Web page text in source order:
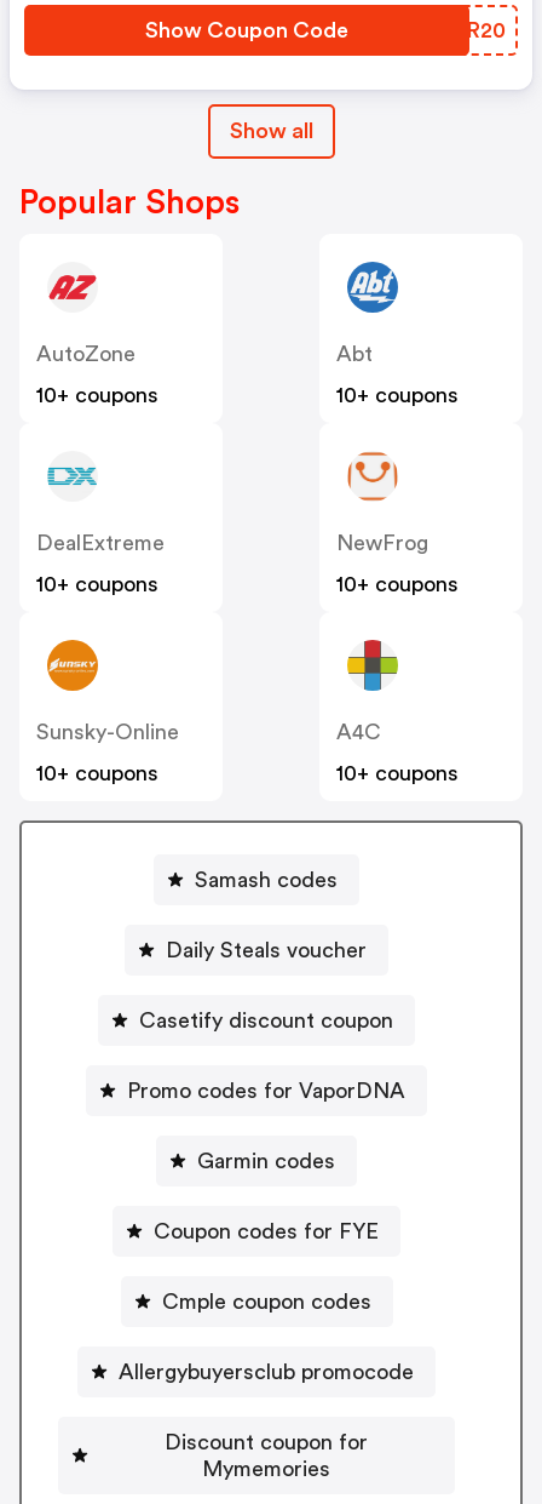
Show Coupon Code ZBDR20
Show all
Popular Shops
AutoZone
10+ coupons
Abt
10+ coupons
DealExtreme
10+ coupons
NewFrog
10+ coupons
Sunsky-Online
10+ coupons
A4C
10+ coupons
Samash codes
Daily Steals voucher
Casetify discount coupon
Promo codes for VaporDNA
Garmin codes
Coupon codes for FYE
Cmple coupon codes
Allergybuyersclub promocode
Discount coupon for
Mymemories